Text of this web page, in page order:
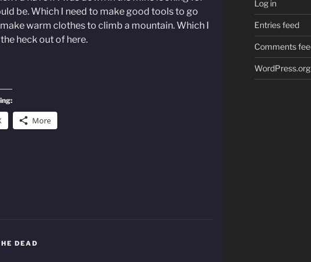
be. Which I need to make good tools to go
warm clothes to climb a mountain. Which I
heck out of here.
More
DEAD
Log in
Entries feed
Comments
WordPress.org